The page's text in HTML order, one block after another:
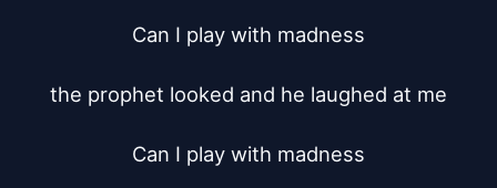
Can I play with madness
the prophet looked and he laughed at me
Can I play with madness